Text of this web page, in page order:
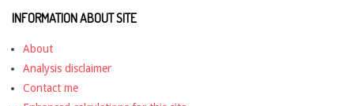
INFORMATION ABOUT SITE
About
Analysis disclaimer
Contact me